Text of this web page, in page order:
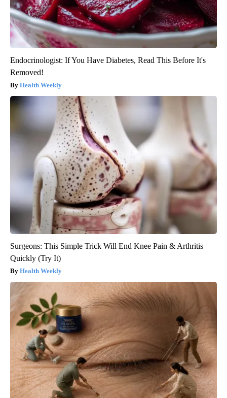
Endocrinologist: If You Have Diabetes, Read This Before It's
Removed!
Health Weekly
Surgeons: This Simple Trick Will End Knee Pain & Arthritis
Quickly (Try It)
Health Weekly